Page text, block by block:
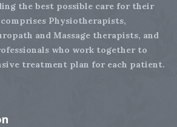
the best possible care for their
Physiotherapists,
and Massage therapists, and
who work together to
treatment plan for each patient.